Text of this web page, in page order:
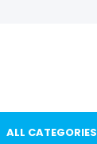
ALL CATEGORIES